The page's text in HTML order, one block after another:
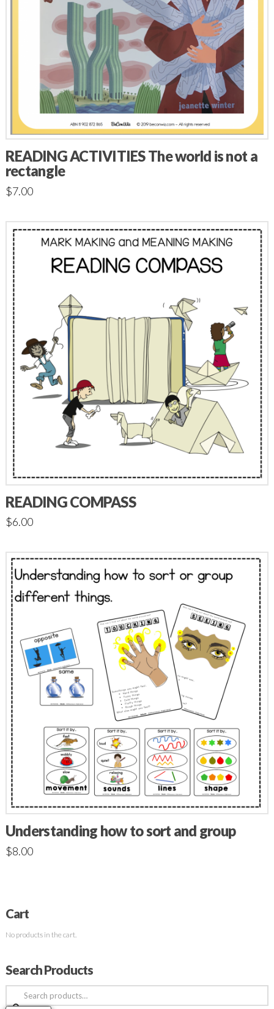
READING ACTIVITIES The world is not a
rectangle
$7.00
READING COMPASS
$6.00
Understanding how to sort and group
$8.00
Cart
No products in the cart.
Search Products
Search
for: